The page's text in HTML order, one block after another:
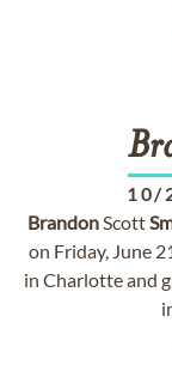
10/
BrandonScott
on Friday, June
in Charlotte and